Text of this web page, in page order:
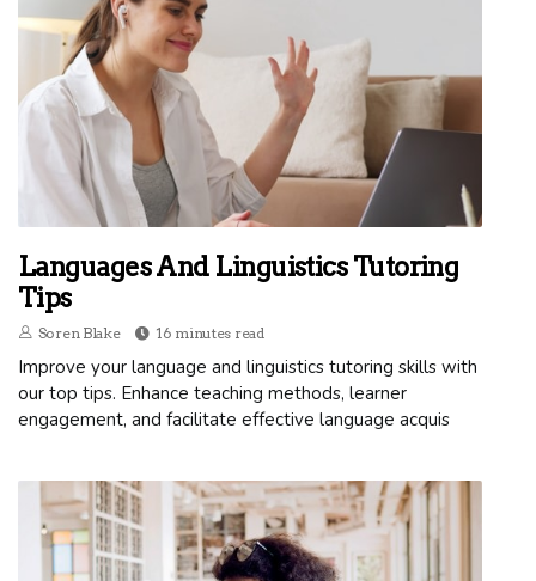
Languages And Linguistics Tutoring
Tips
Soren Blake 16 minutes read
Improve your language and linguistics tutoring skills with
our top tips. Enhance teaching methods, learner
engagement, and facilitate effective language acquis